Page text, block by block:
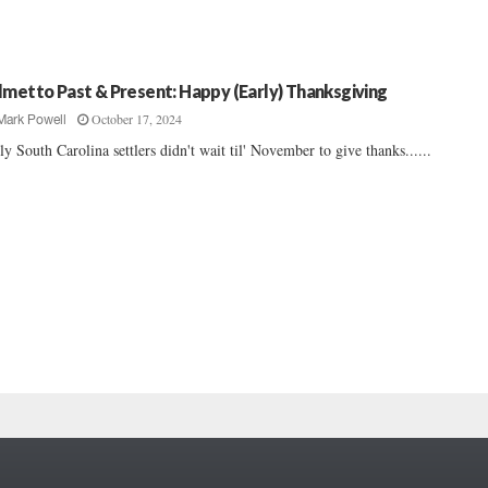
Past & Present: Happy (Early) Thanksgiving
Powell October 17, 2024
South Carolina settlers didn't wait til' November to give thanks......